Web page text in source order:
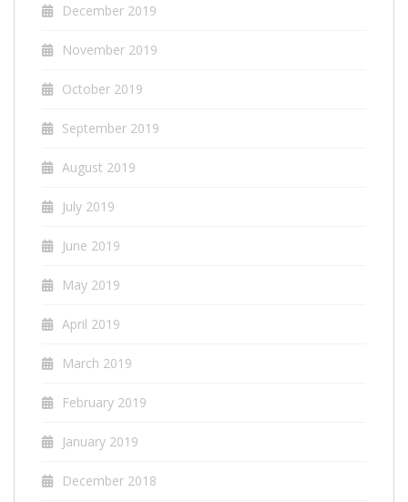
December 2019
November 2019
October 2019
September 2019
August 2019
July 2019
June 2019
May 2019
April 2019
March 2019
February 2019
January 2019
December 2018